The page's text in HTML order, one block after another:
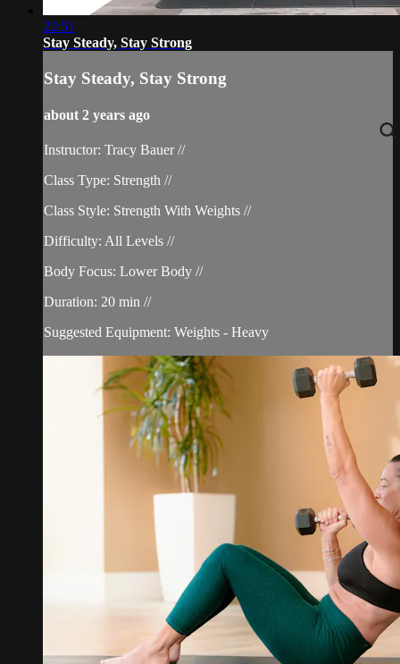
22:51
Stay Steady, Stay Strong
Stay Steady, Stay Strong
about 2 years ago
Instructor: Tracy Bauer //
Class Type: Strength //
Class Style: Strength With Weights //
Difficulty: All Levels //
Body Focus: Lower Body //
Duration: 20 min //
Suggested Equipment: Weights - Heavy